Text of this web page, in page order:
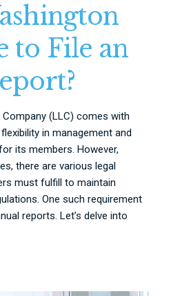
to File an
(LLC) comes with
in management and
its members. However,
there are various legal
must fulfill to maintain
One such requirement
reports. Let’s delve into